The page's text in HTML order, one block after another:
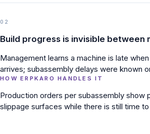
02
Build progress is invisible between
Management learns a machine is late
arrives; subassembly delays were known
HOW ERPKARO HANDLES IT
Production orders per subassembly show
slippage surfaces while there is still time